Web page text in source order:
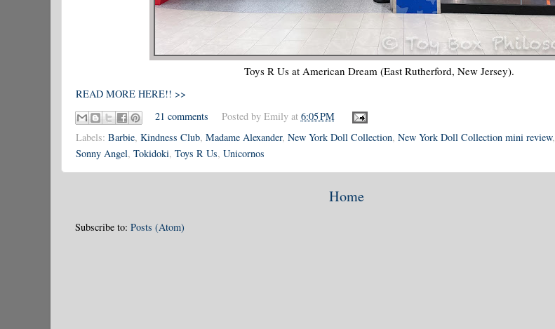
Toys R Us at American Dream (East Rutherford, New Jersey).
READ MORE HERE!! >>
21 comments
Posted by Emily at 6:05 PM
Labels: Barbie, Kindness Club, Madame Alexander, New York Doll Collection, New York Doll Collection mini review,
Sonny Angel, Tokidoki, Toys R Us, Unicornos
Home
Subscribe to: Posts (Atom)